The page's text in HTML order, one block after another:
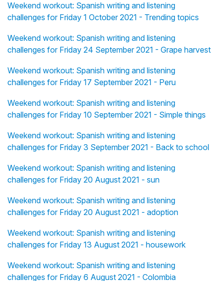
Weekend workout: Spanish writing and listening
challenges for Friday 1 October 2021 - Trending topics
Weekend workout: Spanish writing and listening
challenges for Friday 24 September 2021 - Grape harvest
Weekend workout: Spanish writing and listening
challenges for Friday 17 September 2021 - Peru
Weekend workout: Spanish writing and listening
challenges for Friday 10 September 2021 - Simple things
Weekend workout: Spanish writing and listening
challenges for Friday 3 September 2021 - Back to school
Weekend workout: Spanish writing and listening
challenges for Friday 20 August 2021 - sun
Weekend workout: Spanish writing and listening
challenges for Friday 20 August 2021 - adoption
Weekend workout: Spanish writing and listening
challenges for Friday 13 August 2021 - housework
Weekend workout: Spanish writing and listening
challenges for Friday 6 August 2021 - Colombia